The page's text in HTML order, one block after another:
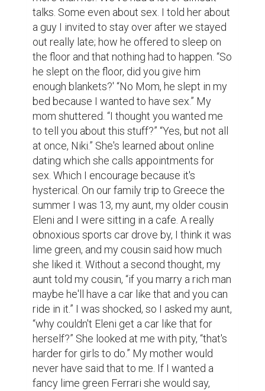
talks. Some even about sex. I told her about
a guy I invited to stay over after we stayed
out really late; how he offered to sleep on
the floor and that nothing had to happen. “So
he slept on the floor, did you give him
enough blankets?' “No Mom, he slept in my
bed because I wanted to have sex.” My
mom shuttered. “I thought you wanted me
to tell you about this stuff?” “Yes, but not all
at once, Niki.” She's learned about online
dating which she calls appointments for
sex. Which I encourage because it's
hysterical. On our family trip to Greece the
summer I was 13, my aunt, my older cousin
Eleni and I were sitting in a cafe. A really
obnoxious sports car drove by, I think it was
lime green, and my cousin said how much
she liked it. Without a second thought, my
aunt told my cousin, “if you marry a rich man
maybe he'll have a car like that and you can
ride in it.” I was shocked, so I asked my aunt,
“why couldn't Eleni get a car like that for
herself?” She looked at me with pity, “that's
harder for girls to do.” My mother would
never have said that to me. If I wanted a
fancy lime green Ferrari she would say,